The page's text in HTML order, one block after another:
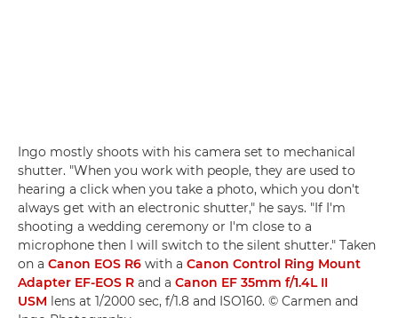
Ingo mostly shoots with his camera set to mechanical
shutter. "When you work with people, they are used to
hearing a click when you take a photo, which you don't
always get with an electronic shutter," he says. "If I'm
shooting a wedding ceremony or I'm close to a
microphone then I will switch to the silent shutter." Taken
on a Canon EOS R6 with a Canon Control Ring Mount
Adapter EF-EOS R and a Canon EF 35mm f/1.4L II
USM lens at 1/2000 sec, f/1.8 and ISO160. © Carmen and